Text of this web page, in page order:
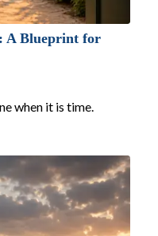
A Blueprint for
when it is time.